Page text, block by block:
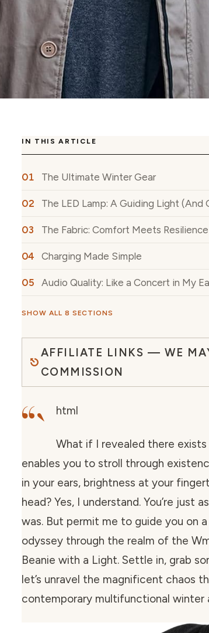
IN THIS ARTICLE
The Ultimate Winter Gear
The LED Lamp: A Guiding Light (And
The Fabric: Comfort Meets Resilience
Charging Made Simple
Audio Quality: Like a Concert in My
SHOW ALL 8 SECTIONS
AFFILIATE LINKS — WE
COMMISSION
“` html
What if I revealed there
enables you to stroll through
in your ears, brightness at your
head? Yes, I understand. You’re just
was. But permit me to guide you on
odyssey through the realm of the
Beanie with a Light. Settle in, grab
let’s unravel the magnificent chaos
contemporary multifunctional winter